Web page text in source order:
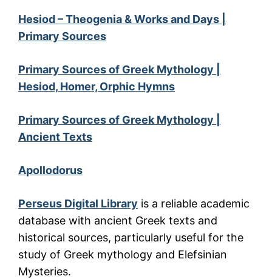
Hesiod – Theogenia & Works and Days |
Primary Sources
Primary Sources of Greek Mythology |
Hesiod, Homer, Orphic Hymns
Primary Sources of Greek Mythology |
Ancient Texts
Apollodorus
Perseus Digital Library is a reliable academic
database with ancient Greek texts and
historical sources, particularly useful for the
study of Greek mythology and Elefsinian
Mysteries.